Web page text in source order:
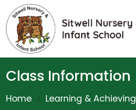
Class Information
Home Learning & Achieving